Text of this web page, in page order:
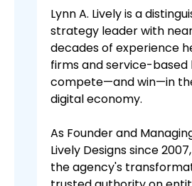
Lynn A. Lively is a
strategy leader with
decades of experience
firms and service-based
compete—and win—in
digital economy.
As Founder and
Lively Designs since
the agency's